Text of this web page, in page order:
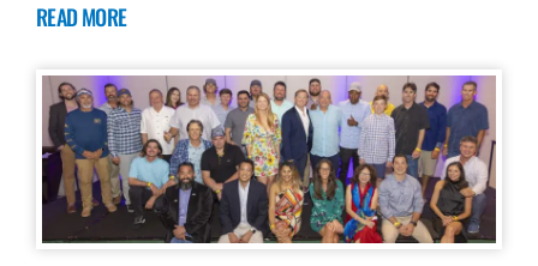
READ MORE